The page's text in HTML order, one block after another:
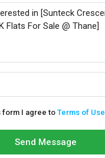
form I agree to Terms of Use
Send Message